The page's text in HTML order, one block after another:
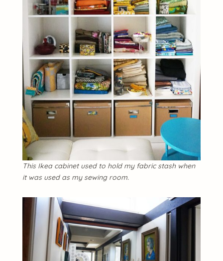
This Ikea cabinet used to hold my fabric stash when
it was used as my sewing room.